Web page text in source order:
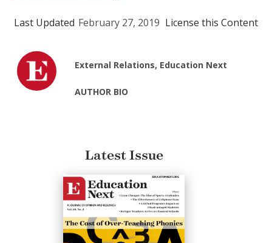
Last Updated February 27, 2019 License this Content
External Relations, Education Next
AUTHOR BIO
Latest Issue